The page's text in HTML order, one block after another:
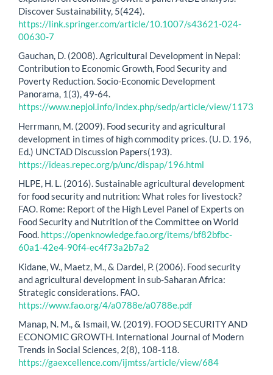
Discover Sustainability, 5(424).
https://link.springer.com/article/10.1007/s43621-024-
00630-7
Gauchan, D. (2008). Agricultural Development in Nepal:
Contribution to Economic Growth, Food Security and
Poverty Reduction. Socio-Economic Development
Panorama, 1(3), 49-64.
https://www.nepjol.info/index.php/sedp/article/view/1173
Herrmann, M. (2009). Food security and agricultural
development in times of high commodity prices. (U. D. 196,
Ed.) UNCTAD Discussion Papers(193).
https://ideas.repec.org/p/unc/dispap/196.html
HLPE, H. L. (2016). Sustainable agricultural development
for food security and nutrition: What roles for livestock?
FAO. Rome: Report of the High Level Panel of Experts on
Food Security and Nutrition of the Committee on World
Food. https://openknowledge.fao.org/items/bf82bfbc-
60a1-42e4-90f4-ec4f73a2b7a2
Kidane, W., Maetz, M., & Dardel, P. (2006). Food security
and agricultural development in sub-Saharan Africa:
Strategic considerations. FAO.
https://www.fao.org/4/a0788e/a0788e.pdf
Manap, N. M., & Ismail, W. (2019). FOOD SECURITY AND
ECONOMIC GROWTH. International Journal of Modern
Trends in Social Sciences, 2(8), 108-118.
https://gaexcellence.com/ijmtss/article/view/684